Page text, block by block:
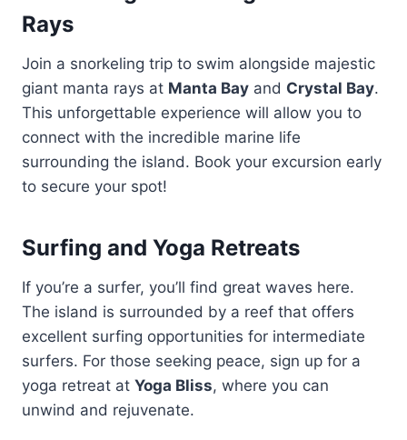
Rays
Join a snorkeling trip to swim alongside majestic
giant manta rays at Manta Bay and Crystal Bay.
This unforgettable experience will allow you to
connect with the incredible marine life
surrounding the island. Book your excursion early
to secure your spot!
Surfing and Yoga Retreats
If you’re a surfer, you’ll find great waves here.
The island is surrounded by a reef that offers
excellent surfing opportunities for intermediate
surfers. For those seeking peace, sign up for a
yoga retreat at Yoga Bliss, where you can
unwind and rejuvenate.